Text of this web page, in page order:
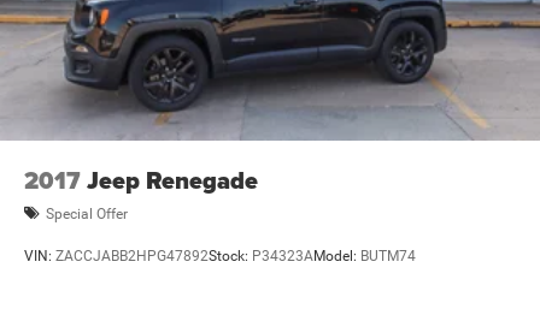
2017Jeep Renegade
Special Offer
VIN: ZACCJABB2HPG47892Stock: P34323AModel: BUTM74